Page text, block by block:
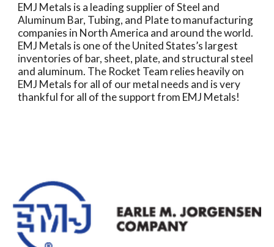
EMJ Metals is a leading supplier of Steel and
Aluminum Bar, Tubing, and Plate to manufacturing
companies in North America and around the world.
EMJ Metals is one of the United States’s largest
inventories of bar, sheet, plate, and structural steel
and aluminum. The Rocket Team relies heavily on
EMJ Metals for all of our metal needs and is very
thankful for all of the support from EMJ Metals!